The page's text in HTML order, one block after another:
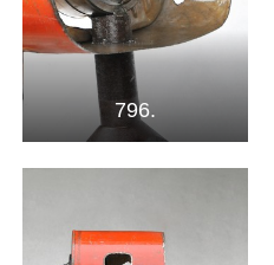
796.